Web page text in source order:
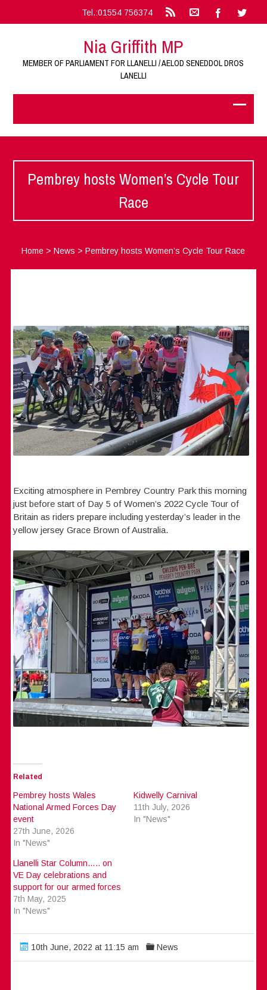
Tel.:01554 756374
Nia Griffith MP
MEMBER OF PARLIAMENT FOR LLANELLI / AELOD SENEDDOL DROS
LANELLI
Pembrey hosts Women’s Cycle Tour
Race
Home >News >Pembrey hosts Women’s Cycle Tour Race
Exciting atmosphere in Pembrey Country Park this morning
just before start of Day 5 of Women’s 2022 Cycle Tour of
Britain as riders prepare including yesterday’s leader in the
yellow jersey Grace Brown of Australia.
Related
Pembrey hosts Wales
National Armed Forces Day
event
27th June, 2026
In "News"
Kidwelly Carnival
11th July, 2026
In "News"
Llanelli Star Column….. on
VE Day celebrations and
support for our armed forces
7th May, 2025
In "News"
10th June, 2022 at 11:15 am News